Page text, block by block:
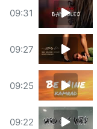
09:31
09:27
09:25
09:22